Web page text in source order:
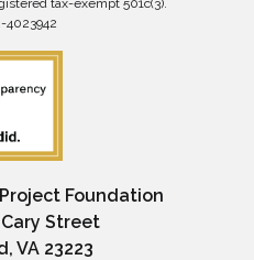
4023942
Foundation
Cary Street
VA 23223